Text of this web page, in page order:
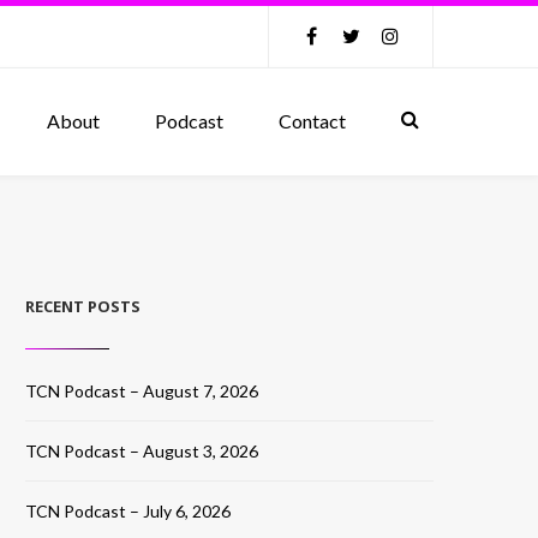
About Podcast Contact
RECENT POSTS
TCN Podcast – August 7, 2026
TCN Podcast – August 3, 2026
TCN Podcast – July 6, 2026